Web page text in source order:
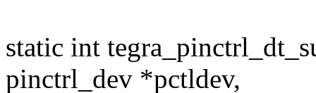
static int
pinctrl_dev *pctldev,